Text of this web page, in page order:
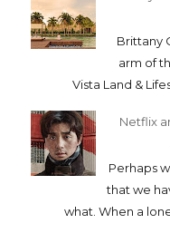
Brittany
arm of
Vista Land &
Netflix
Perhaps
that we
what. When a